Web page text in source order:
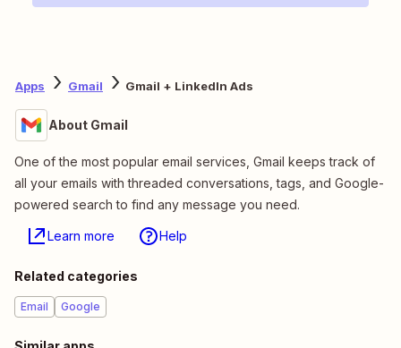
Apps Gmail Gmail + LinkedIn Ads
About Gmail
One of the most popular email services, Gmail keeps track of
all your emails with threaded conversations, tags, and Google-
powered search to find any message you need.
Learn more Help
Related categories
Email Google